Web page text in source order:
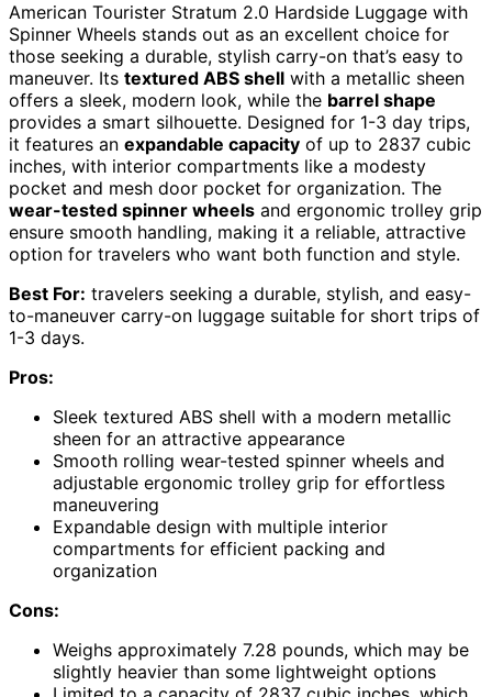
American Tourister Stratum 2.0 Hardside Luggage with
Spinner Wheels stands out as an excellent choice for
those seeking a durable, stylish carry-on that’s easy to
maneuver. Its textured ABS shell with a metallic sheen
offers a sleek, modern look, while the barrel shape
provides a smart silhouette. Designed for 1-3 day trips,
it features an expandable capacity of up to 2837 cubic
inches, with interior compartments like a modesty
pocket and mesh door pocket for organization. The
wear-tested spinner wheels and ergonomic trolley grip
ensure smooth handling, making it a reliable, attractive
option for travelers who want both function and style.
Best For: travelers seeking a durable, stylish, and easy-
to-maneuver carry-on luggage suitable for short trips of
1-3 days.
Pros:
Sleek textured ABS shell with a modern metallic
sheen for an attractive appearance
Smooth rolling wear-tested spinner wheels and
adjustable ergonomic trolley grip for effortless
maneuvering
Expandable design with multiple interior
compartments for efficient packing and
organization
Cons:
Weighs approximately 7.28 pounds, which may be
slightly heavier than some lightweight options